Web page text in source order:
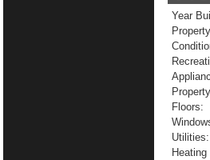
Year
Floors:
Utilities: